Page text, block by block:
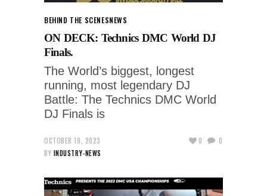
BEHIND THE SCENESNEWS
ON DECK: Technics DMC World DJ
Finals.
The World’s biggest, longest
running, most legendary DJ
Battle: The Technics DMC World
DJ Finals is
OCTOBER 19, 2023
BY INDUSTRY-NEWS
0 0